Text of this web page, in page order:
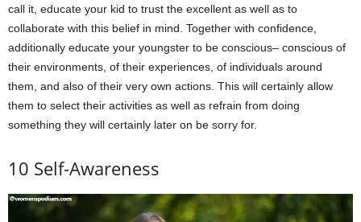
call it, educate your kid to trust the excellent as well as to
collaborate with this belief in mind. Together with confidence,
additionally educate your youngster to be conscious– conscious of
their environments, of their experiences, of individuals around
them, and also of their very own actions. This will certainly allow
them to select their activities as well as refrain from doing
something they will certainly later on be sorry for.
10 Self-Awareness